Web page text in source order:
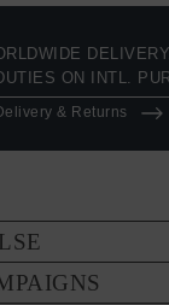
ON INTL.
& Returns